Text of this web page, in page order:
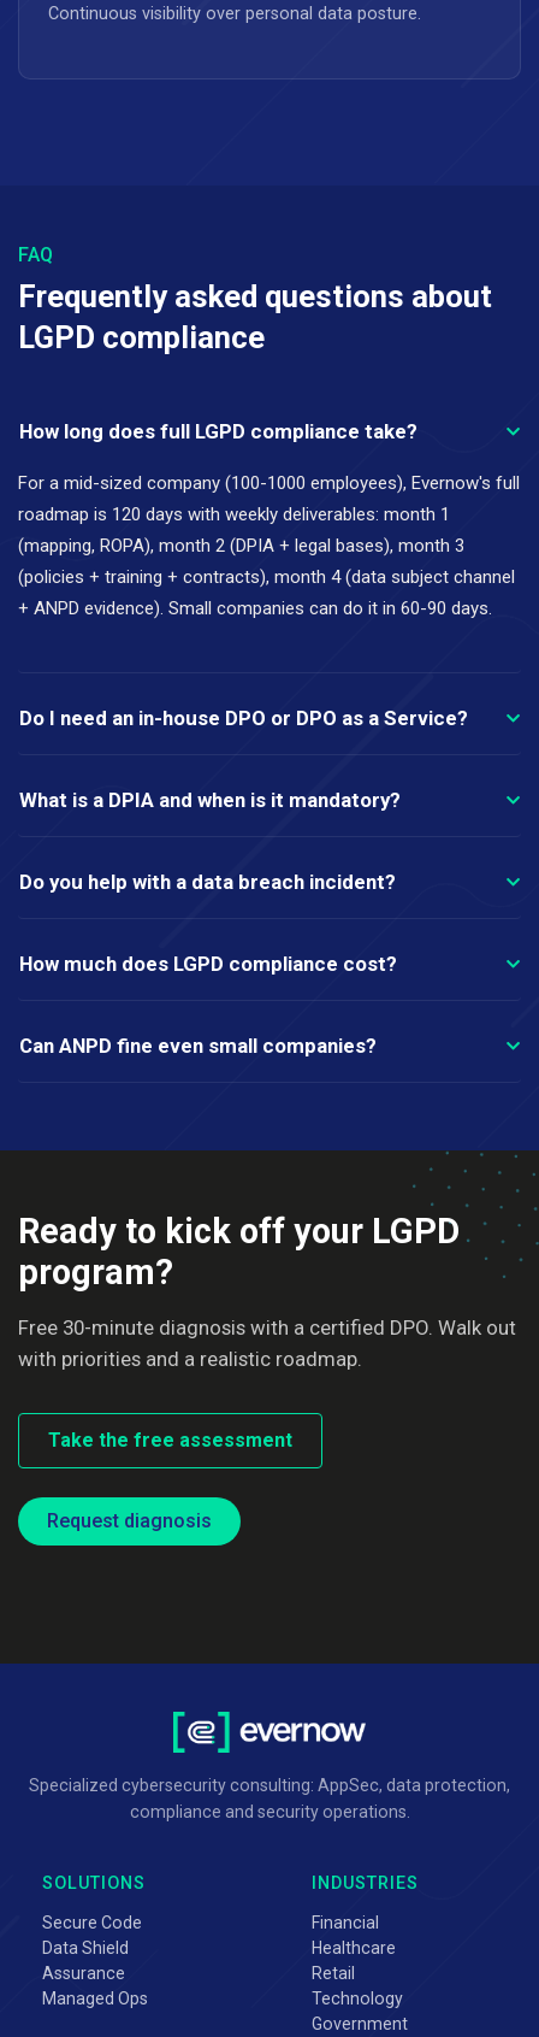
Continuous visibility over personal data posture.
FAQ
Frequently asked questions about
LGPD compliance
How long does full LGPD compliance take?
For a mid-sized company (100-1000 employees), Evernow's full
roadmap is 120 days with weekly deliverables: month 1
(mapping, ROPA), month 2 (DPIA + legal bases), month 3
(policies + training + contracts), month 4 (data subject channel
+ ANPD evidence). Small companies can do it in 60-90 days.
Do I need an in-house DPO or DPO as a Service?
What is a DPIA and when is it mandatory?
Do you help with a data breach incident?
How much does LGPD compliance cost?
Can ANPD fine even small companies?
Ready to kick off your LGPD
program?
Free 30-minute diagnosis with a certified DPO. Walk out
with priorities and a realistic roadmap.
Take the free assessment
Request diagnosis
Specialized cybersecurity consulting: AppSec, data protection,
compliance and security operations.
SOLUTIONS
Secure Code
Data Shield
Assurance
Managed Ops
INDUSTRIES
Financial
Healthcare
Retail
Technology
Government